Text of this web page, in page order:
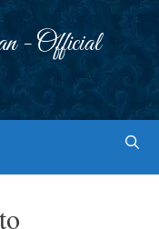
- Official